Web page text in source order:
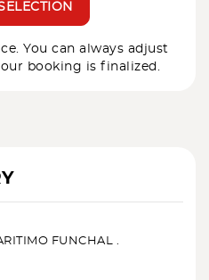
You can always adjust
booking is finalized.
FUNCHAL .